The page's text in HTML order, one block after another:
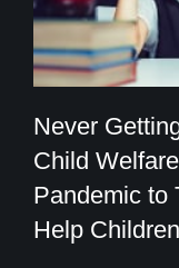
Never
Child
Never
Child
Pandemic to
Help